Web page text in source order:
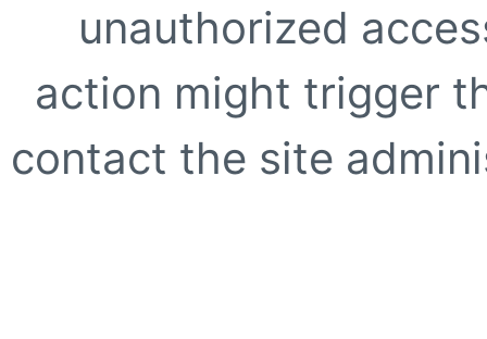
unauthorized
action might trigger
contact the site